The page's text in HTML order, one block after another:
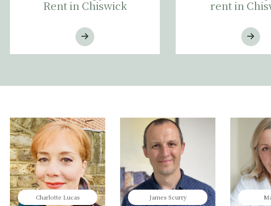
Rent in Chiswick
rent in
Charlotte Lucas James Scurry